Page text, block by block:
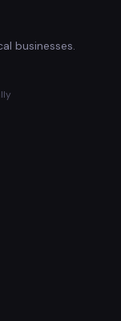
businesses.